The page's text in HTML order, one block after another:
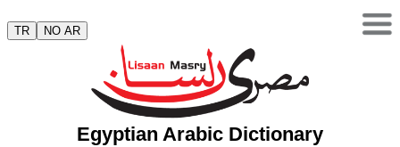
TR NO AR
Egyptian Arabic Dictionary